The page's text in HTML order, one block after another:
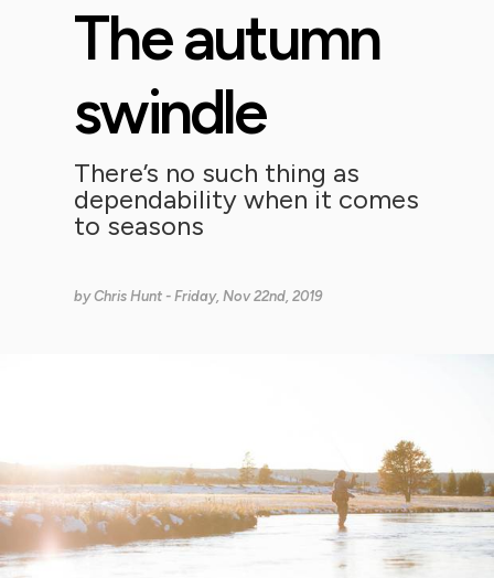
The autumn
swindle
There’s no such thing as
dependability when it comes
to seasons
byChris Hunt - Friday, Nov 22nd, 2019